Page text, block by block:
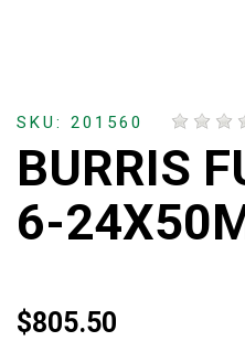
SKU: 201560
BURRIS
6-
$805.50